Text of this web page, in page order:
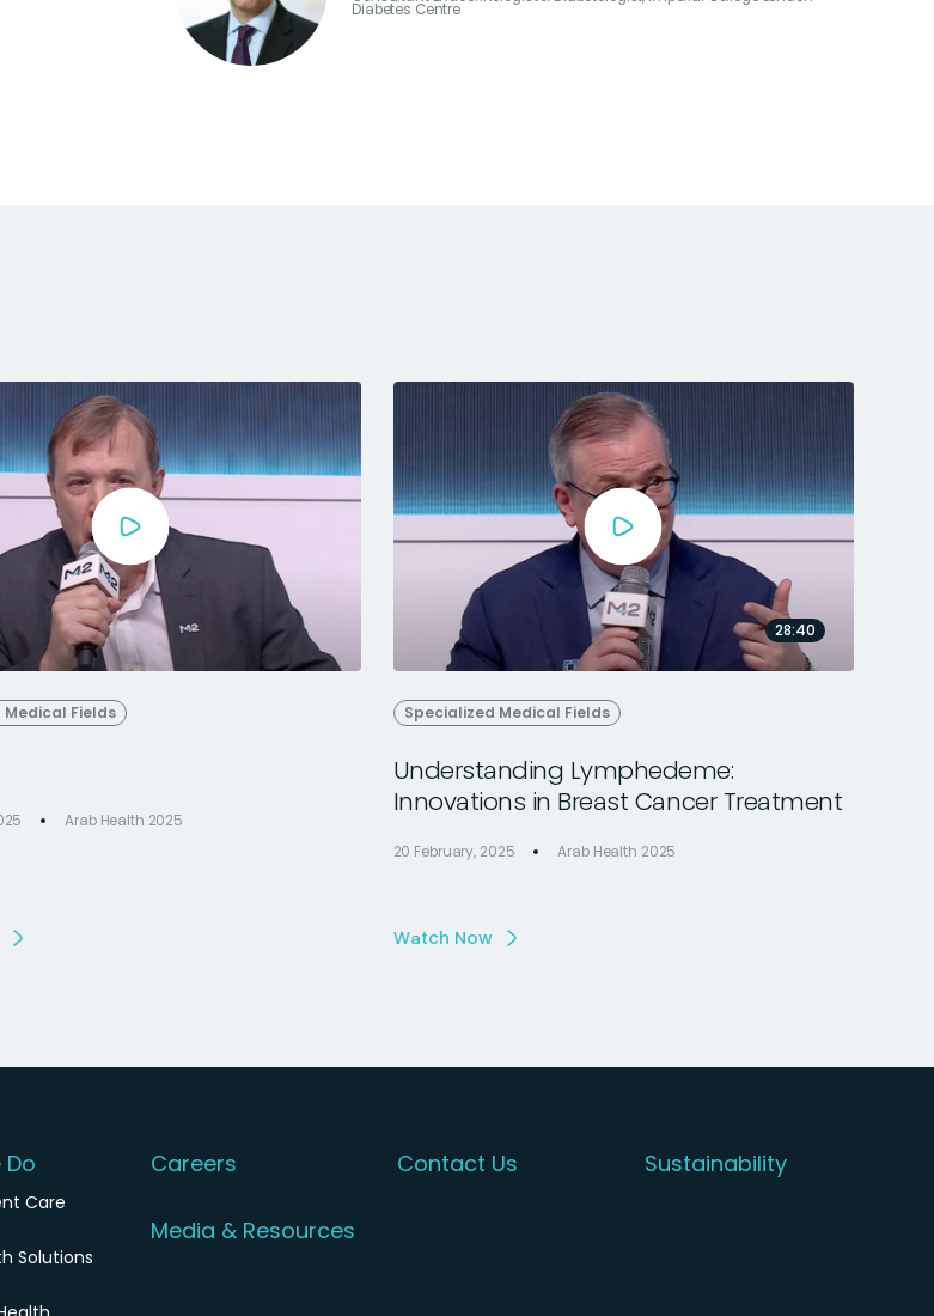
Diabetes Centre
Fields
Arab Health 2025
28:40
Specialized Medical Fields
Understanding Lymphedeme:
Innovations in Breast Cancer Treatment
20 February, 2025 Arab Health 2025
Watch Now
Care
Solutions
Careers Contact Us Sustainability
Media & Resources